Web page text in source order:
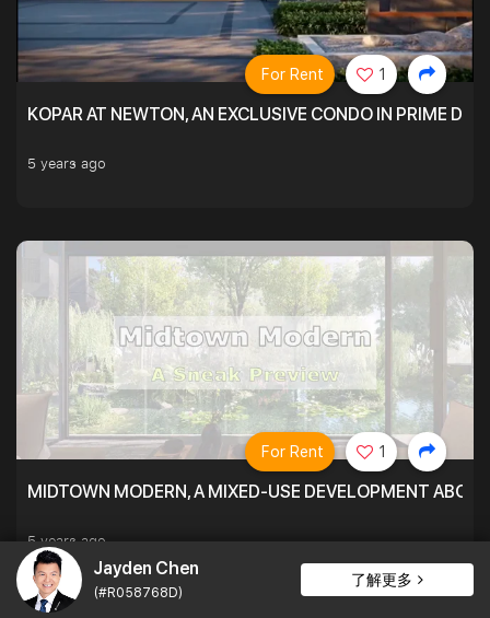
Jayden Chen
(#R058768D)
了解更多
KOPAR AT NEWTON, AN EXCLUSIVE CONDO IN PRIME
5 years ago
For Rent 1
MIDTOWN MODERN, A MIXED-USE DEVELOPMENT
5 years ago
For Rent 1